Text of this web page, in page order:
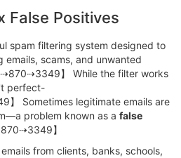
False Positives
spam filtering system designed to
emails, scams, and unwanted
】 While the filter works
perfect-
】 Sometimes legitimate emails are
problem known as a false
】
from clients, banks, schools,